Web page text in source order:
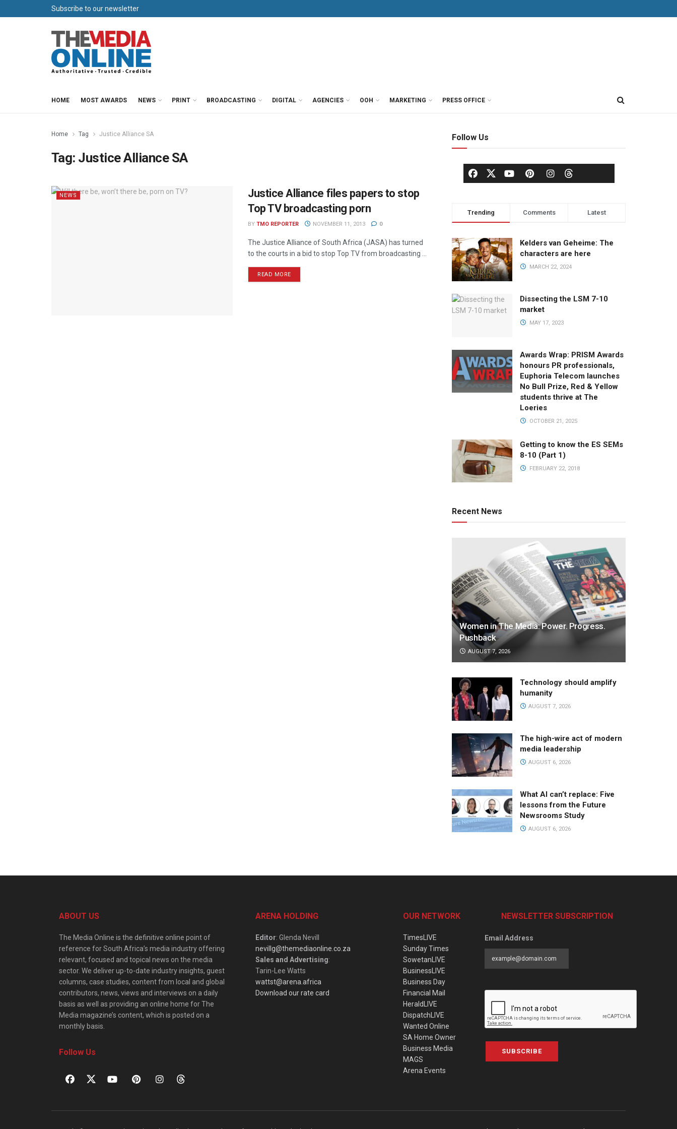
Subscribe to our newsletter
HOME MOST AWARDS NEWS PRINT BROADCASTING DIGITAL AGENCIES OOH MARKETING PRESS OFFICE
Home Tag Justice Alliance SA
Tag: Justice Alliance SA
NEWS
Justice Alliance files papers to stop
Top TV broadcasting porn
BY TMO REPORTER NOVEMBER 11, 2013 0
The Justice Alliance of South Africa (JASA) has turned
to the courts in a bid to stop Top TV from broadcasting ...
READ MORE
Follow Us
Trending Comments Latest
Kelders van Geheime: The
characters are here
MARCH 22, 2024
Dissecting the LSM 7-10
market
MAY 17, 2023
Awards Wrap: PRISM Awards
honours PR professionals,
Euphoria Telecom launches
No Bull Prize, Red & Yellow
students thrive at The
Loeries
OCTOBER 21, 2025
Getting to know the ES SEMs
8-10 (Part 1)
FEBRUARY 22, 2018
Recent News
Women in The Media: Power. Progress.
Pushback
AUGUST 7, 2026
Technology should amplify
humanity
AUGUST 7, 2026
The high-wire act of modern
media leadership
AUGUST 6, 2026
What AI can’t replace: Five
lessons from the Future
Newsrooms Study
AUGUST 6, 2026
ABOUT US
The Media Online is the definitive online point of
reference for South Africa’s media industry offering
relevant, focused and topical news on the media
sector. We deliver up-to-date industry insights, guest
columns, case studies, content from local and global
contributors, news, views and interviews on a daily
basis as well as providing an online home for The
Media magazine’s content, which is posted on a
monthly basis.
Follow Us
ARENA HOLDING
Editor: Glenda Nevill
nevillg@themediaonline.co.za
Sales and Advertising:
Tarin-Lee Watts
wattst@arena.africa
Download our rate card
OUR NETWORK
TimesLIVE
Sunday Times
SowetanLIVE
BusinessLIVE
Business Day
Financial Mail
HeraldLIVE
DispatchLIVE
Wanted Online
SA Home Owner
Business Media
MAGS
Arena Events
NEWSLETTER SUBSCRIPTION
Email Address
SUBSCRIBE